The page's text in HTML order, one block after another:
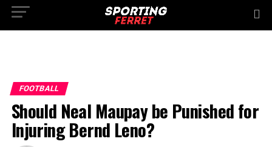
FOOTBALL
Should Neal Maupay be Punished for
Injuring Bernd Leno?